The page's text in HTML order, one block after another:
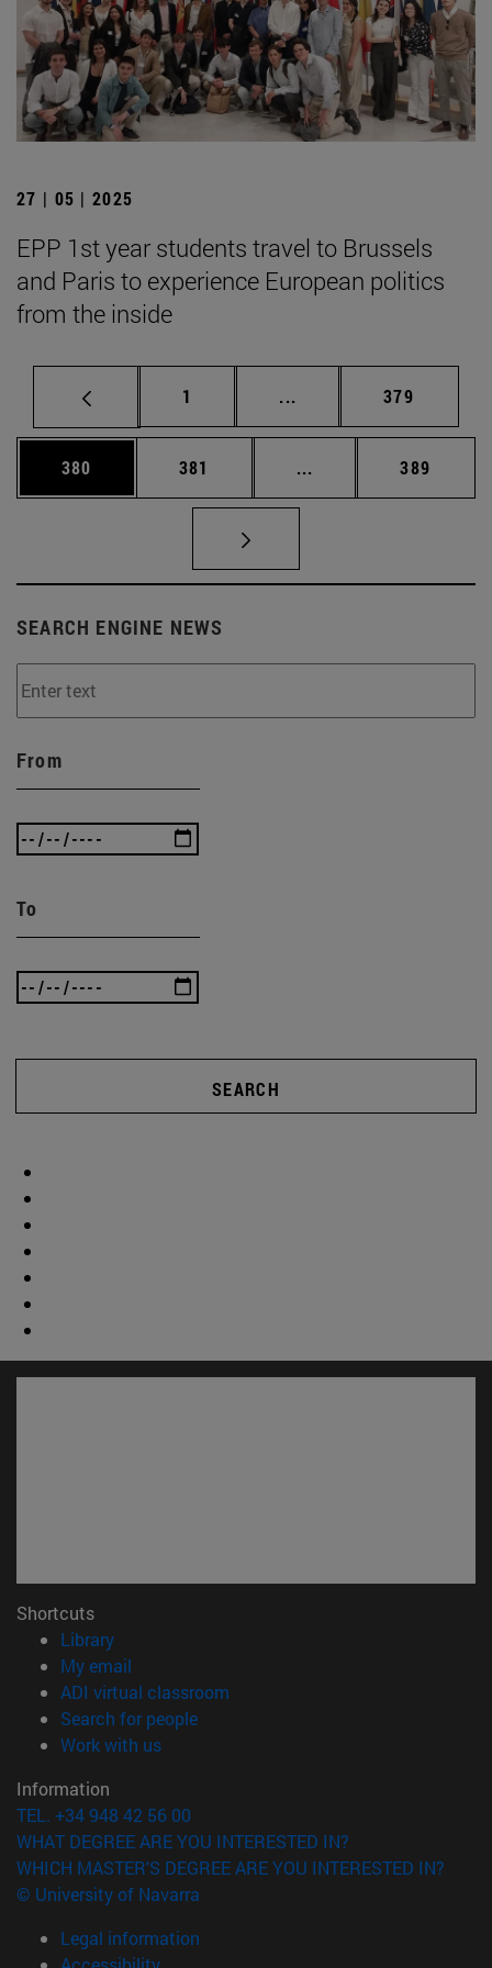
27 | 05 | 2025
EPP 1st year students travel to Brussels
and Paris to experience European politics
from the inside
Page
1 ... Intermediate pages
Page
379
Page
380 Page
381 ... Intermediate pages
Page
389
SEARCH ENGINE NEWS
From
To
SEARCH
Shortcuts
Library(opens in new window)
My email
ADI virtual classroom
Search for people(opens in new window)
Work with us(opens in new window)
Information
TEL. +34 948 42 56 00
WHAT DEGREE ARE YOU INTERESTED IN?
WHICH MASTER'S DEGREE ARE YOU INTERESTED IN?
© University of Navarra
Legal information